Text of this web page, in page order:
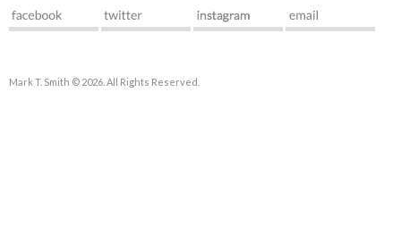
Mark T. Smith © 2026. All Rights Reserved.